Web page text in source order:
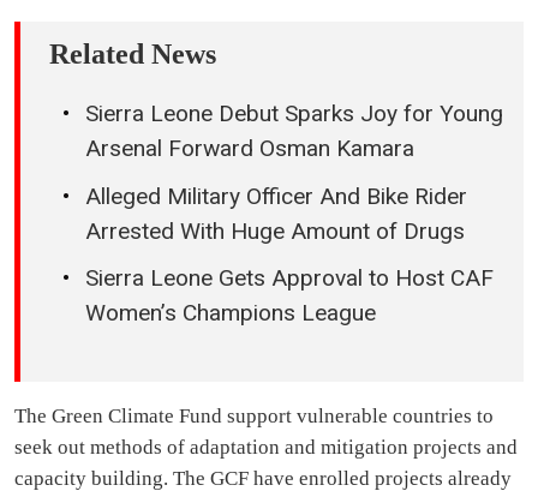
Related News
Sierra Leone Debut Sparks Joy for Young
Arsenal Forward Osman Kamara
Alleged Military Officer And Bike Rider
Arrested With Huge Amount of Drugs
Sierra Leone Gets Approval to Host CAF
Women’s Champions League
The Green Climate Fund support vulnerable countries to
seek out methods of adaptation and mitigation projects and
capacity building. The GCF have enrolled projects already